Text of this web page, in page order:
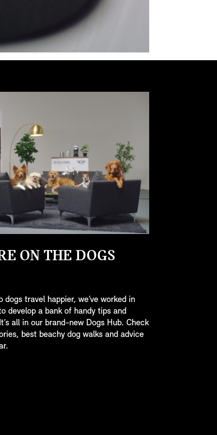
ON THE DOGS
travel happier, we’ve worked in
develop a bank of handy tips and
all in our brand-new Dogs Hub. Check
best beachy dog walks and advice